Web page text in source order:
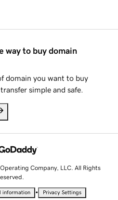
way to buy domain
domain you want to buy
simple and safe.
Company, LLC. All Rights
information • Privacy Settings